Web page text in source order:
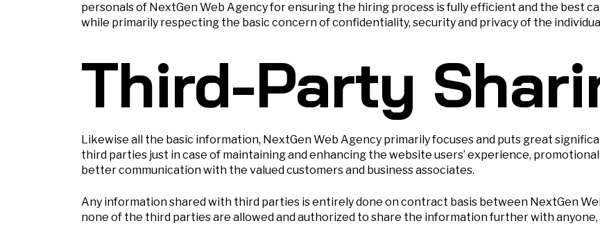
personals of NextGen Web Agency for ensuring the hiring process is fully efficient and the best
while primarily respecting the basic concern of confidentiality, security and privacy of the
Third-Party
Likewise all the basic information, NextGen Web Agency primarily focuses and puts great
third parties just in case of maintaining and enhancing the website users’ experience,
better communication with the valued customers and business associates.
Any information shared with third parties is entirely done on contract basis between NextGen
none of the third parties are allowed and authorized to share the information further with anyone,